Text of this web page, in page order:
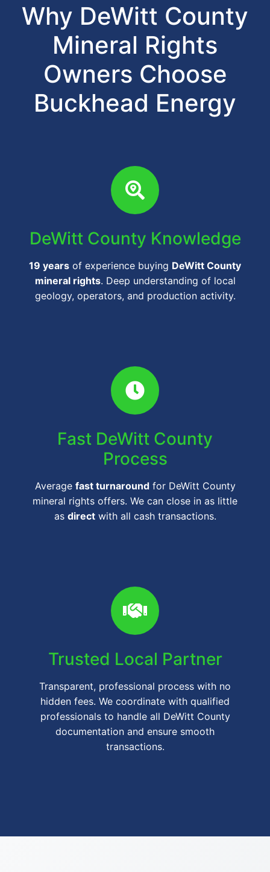
Why DeWitt County
Mineral Rights
Owners Choose
Buckhead Energy
DeWitt County Knowledge
19 years of experience buying DeWitt County
mineral rights. Deep understanding of local
geology, operators, and production activity.
Fast DeWitt County
Process
Average fast turnaroundfor DeWitt County
mineral rights offers. We can close in as little
as directwith all cash transactions.
Trusted Local Partner
Transparent, professional process with no
hidden fees. We coordinate with qualified
professionals to handle all DeWitt County
documentation and ensure smooth
transactions.